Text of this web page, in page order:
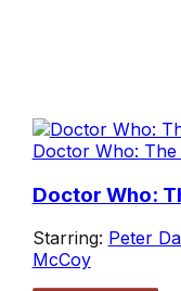
Doctor Who: The
Doctor Who:
Starring: Peter
McCoy